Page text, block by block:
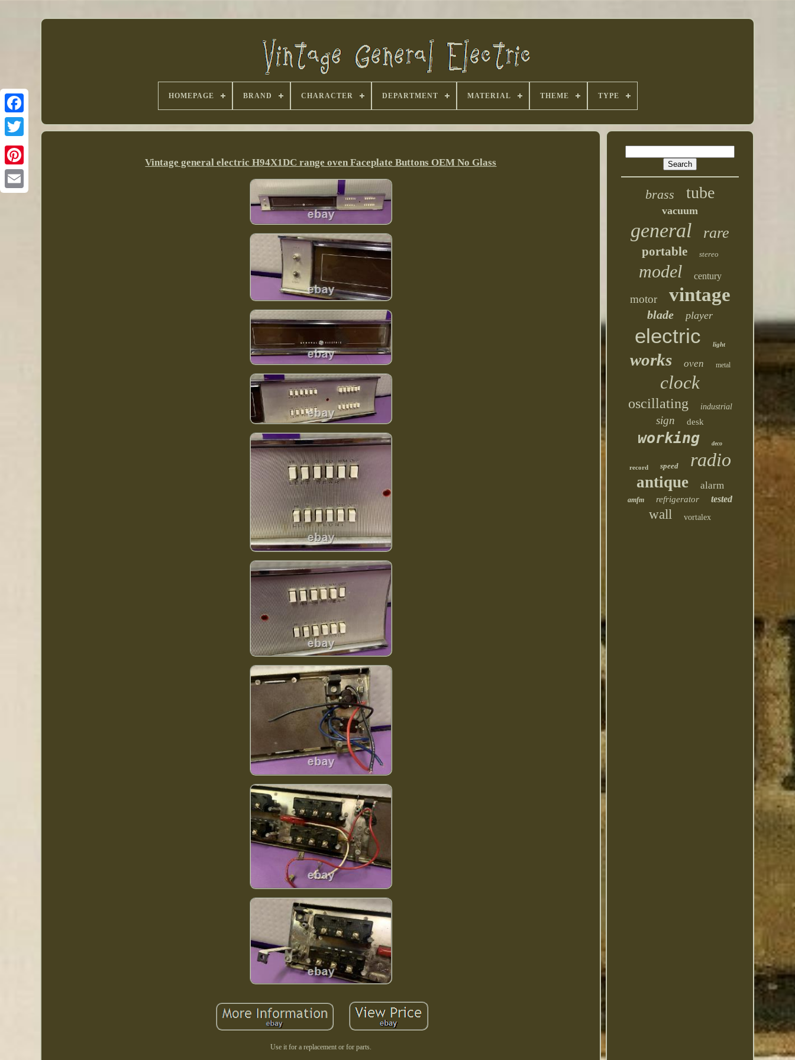
HOMEPAGE BRAND CHARACTER DEPARTMENT MATERIAL THEME TYPE
Vintage general electric H94X1DC range oven Faceplate Buttons OEM No Glass
Use it for a replacement or for parts.
brass tube
vacuum
general rare
portable stereo
model century
motor vintage
blade player
electric light
works oven metal
clock
oscillating industrial
sign desk
working deco
record speed radio
antique alarm
amfm refrigerator tested
wall vortalex